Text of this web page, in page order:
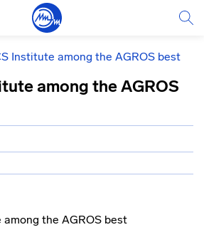
Institute among the AGROS best
among the AGROS